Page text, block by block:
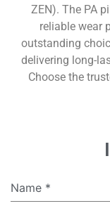
ZEN). The PA
reliable wear
outstanding
delivering long-
Choose the
Name *